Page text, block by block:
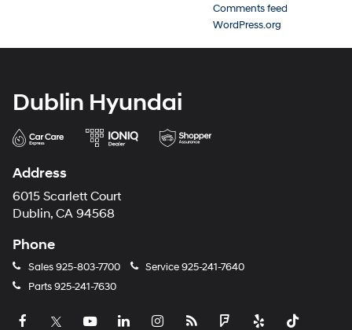
Comments feed
WordPress.org
Dublin Hyundai
Address
6015 Scarlett Court
Dublin, CA 94568
Phone
Sales925-803-7700 Service925-241-7640
Parts925-241-7630